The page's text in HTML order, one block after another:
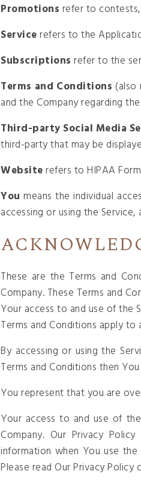
Promotions refer to
Servicerefers to the
Subscriptions refer to the
Terms and Conditions (also
and the Company regarding
Third-party Social Media
third-party that may be
Websiterefers to HIPAA
You means the individual
accessing or using the Service,
These are the Terms and
Company. These Terms and
Your access to and use of the
Terms and Conditions apply
By accessing or using the
Terms and Conditions then
You represent that you are
Your access to and use of
Company. Our Privacy
information when You use
Please read Our Privacy Policy